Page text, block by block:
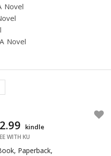
Novel
Novel
kindle
WITH KU
Paperback,